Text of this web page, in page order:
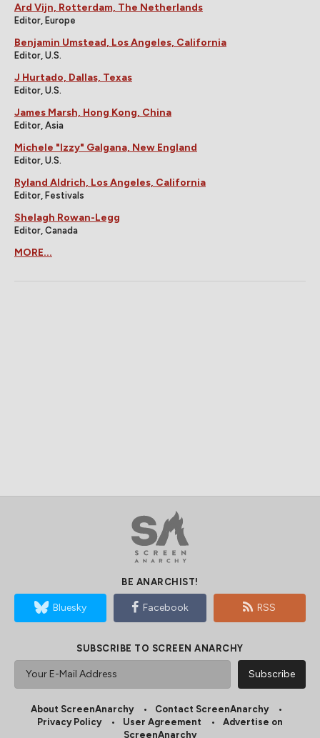
Ard Vijn, Rotterdam, The Netherlands
Editor, Europe
Benjamin Umstead, Los Angeles, California
Editor, U.S.
J Hurtado, Dallas, Texas
Editor, U.S.
James Marsh, Hong Kong, China
Editor, Asia
Michele "Izzy" Galgana, New England
Editor, U.S.
Ryland Aldrich, Los Angeles, California
Editor, Festivals
Shelagh Rowan-Legg
Editor, Canada
MORE...
BE ANARCHIST!
Bluesky Facebook RSS
SUBSCRIBE TO SCREEN ANARCHY
About ScreenAnarchy
Contact ScreenAnarchy
Privacy Policy
User Agreement
Advertise on
ScreenAnarchy